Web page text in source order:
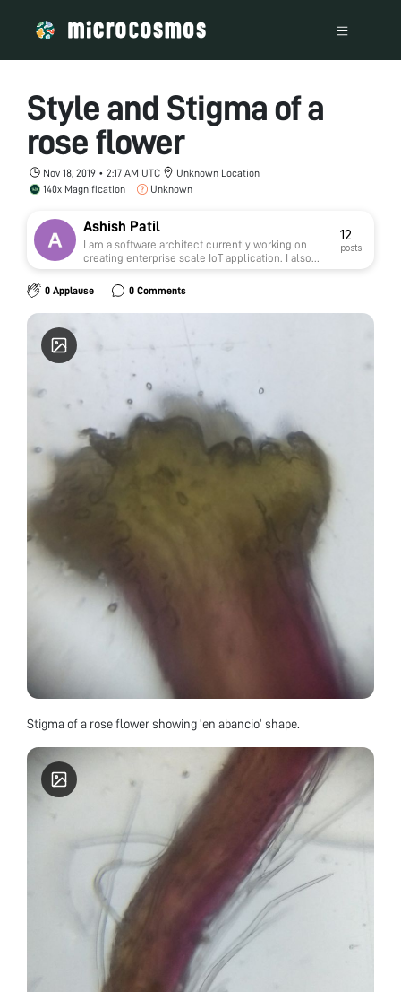
Style and Stigma of a
rose flower
Nov 18, 2019 • 2:17 AM UTC
Unknown Location
140x Magnification
Unknown
Ashish Patil
I am a software architect currently working on
creating enterprise scale IoT application. I also
love to work on python and machine learning.
12
posts
0 Applause 0 Comments
Stigma of a rose flower showing ‘en abancio’ shape.